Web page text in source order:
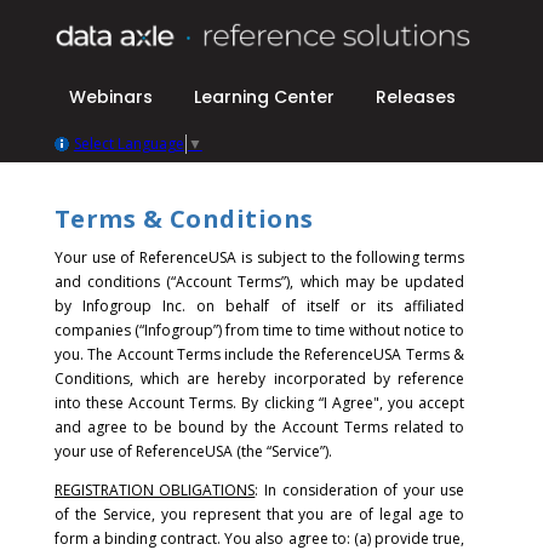
Webinars Learning Center Releases
Select Language ▼
Terms & Conditions
Your use of ReferenceUSA is subject to the following terms
and conditions (“Account Terms”), which may be updated
by Infogroup Inc. on behalf of itself or its affiliated
companies (“Infogroup”) from time to time without notice to
you. The Account Terms include the ReferenceUSA Terms &
Conditions, which are hereby incorporated by reference
into these Account Terms.By clicking “I Agree", you accept
and agree to be bound by the Account Terms related to
your use of ReferenceUSA (the “Service”).
REGISTRATION OBLIGATIONS: In consideration of your use
of the Service, you represent that you are of legal age to
form a binding contract. You also agree to: (a) provide true,